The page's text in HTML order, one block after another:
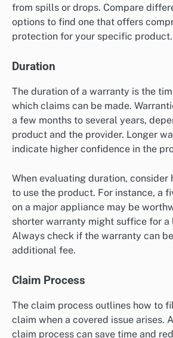
from spills or drops. Compare
options to find one that offers
protection for your specific product.
Duration
The duration of a warranty is the
which claims can be made.
a few months to several years,
product and the provider. Longer
indicate higher confidence in the
When evaluating duration, consider
to use the product. For instance, a
on a major appliance may be
shorter warranty might suffice for a
Always check if the warranty can
additional fee.
Claim Process
The claim process outlines how to
claim when a covered issue arises.
claim process can save time and